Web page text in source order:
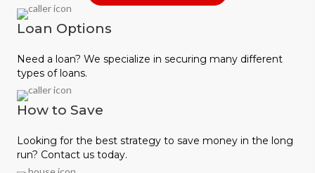
Loan Options
Need a loan? We specialize in securing many different
types of loans.
How to Save
Looking for the best strategy to save money in the long
run? Contact us today.